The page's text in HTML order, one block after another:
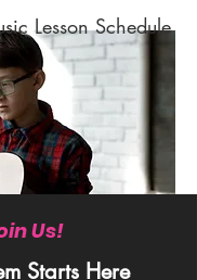
Us!
Starts Here
Lesson Schedule